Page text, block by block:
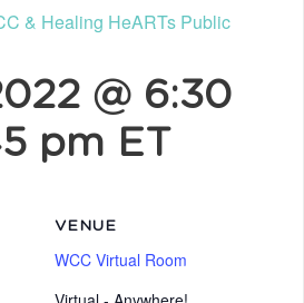
& Healing HeARTs Public
@ 6:30
pm ET
VENUE
WCC Virtual Room